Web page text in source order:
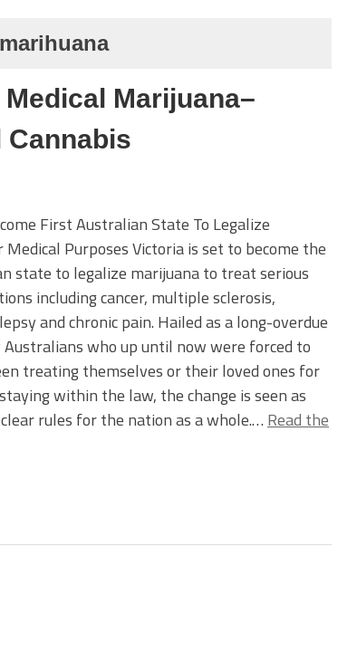
Marijuana–
Cannabis
First Australian State To Legalize
Purposes Victoria is set to become the
state to legalize marijuana to treat serious
including cancer, multiple sclerosis,
and chronic pain. Hailed as a long-overdue
who up until now were forced to
treating themselves or their loved ones for
within the law, the change is seen as
rules for the nation as a whole.… Read the